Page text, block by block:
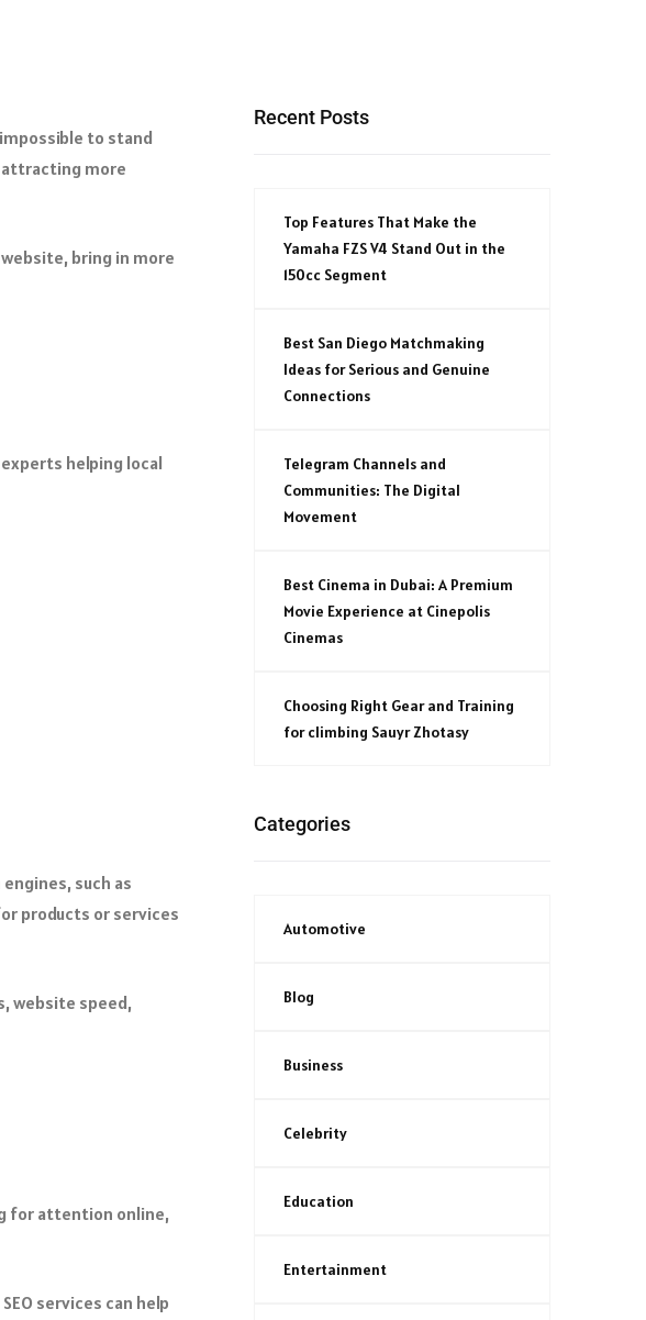
to stand
attracting more
bring in more
helping local
such as
products or services
website speed,
for attention online,
services can help
Recent Posts
Top Features That Make the
Yamaha FZS V4 Stand Out in the
150cc Segment
Best San Diego Matchmaking
Ideas for Serious and Genuine
Connections
Telegram Channels and
Communities: The Digital
Movement
Best Cinema in Dubai: A Premium
Movie Experience at Cinepolis
Cinemas
Choosing Right Gear and Training
for climbing Sauyr Zhotasy
Categories
Automotive
Blog
Business
Celebrity
Education
Entertainment